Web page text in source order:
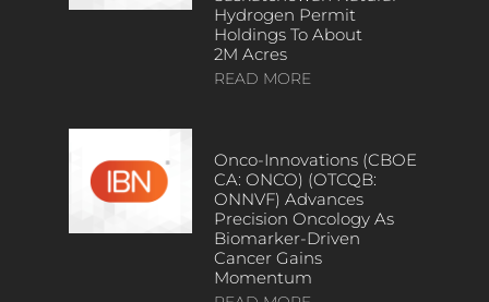
Hydrogen Permit
Holdings To About
2M Acres
READ MORE
Onco-Innovations (CBOE
CA: ONCO) (OTCQB:
ONNVF) Advances
Precision Oncology As
Biomarker-Driven
Cancer Gains
Momentum